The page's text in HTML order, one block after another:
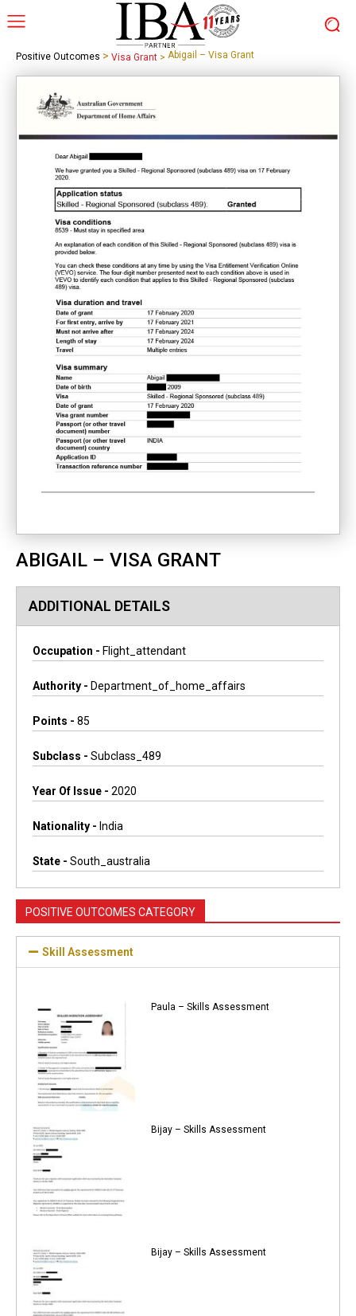
Positive Outcomes > Visa Grant > Abigail – Visa Grant
ABIGAIL – VISA GRANT
ADDITIONAL DETAILS
Occupation - Flight_attendant
Authority - Department_of_home_affairs
Points - 85
Subclass - Subclass_489
Year Of Issue - 2020
Nationality - India
State - South_australia
POSITIVE OUTCOMES CATEGORY
Skill Assessment
Paula – Skills Assessment
Bijay – Skills Assessment
Bijay – Skills Assessment